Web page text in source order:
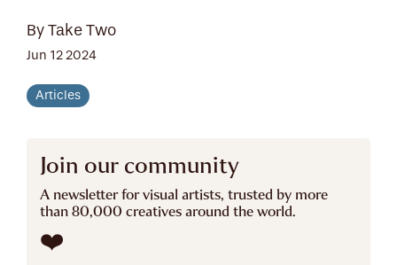
By Take Two
Jun 12 2024
Articles
Join our community
A newsletter for visual artists, trusted by more
than 80,000 creatives around the world.
❤️